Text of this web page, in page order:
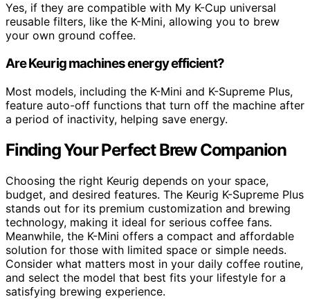
Yes, if they are compatible with My K-Cup universal
reusable filters, like the K-Mini, allowing you to brew
your own ground coffee.
Are Keurig machines energy efficient?
Most models, including the K-Mini and K-Supreme Plus,
feature auto-off functions that turn off the machine after
a period of inactivity, helping save energy.
Finding Your Perfect Brew Companion
Choosing the right Keurig depends on your space,
budget, and desired features. The Keurig K-Supreme Plus
stands out for its premium customization and brewing
technology, making it ideal for serious coffee fans.
Meanwhile, the K-Mini offers a compact and affordable
solution for those with limited space or simple needs.
Consider what matters most in your daily coffee routine,
and select the model that best fits your lifestyle for a
satisfying brewing experience.